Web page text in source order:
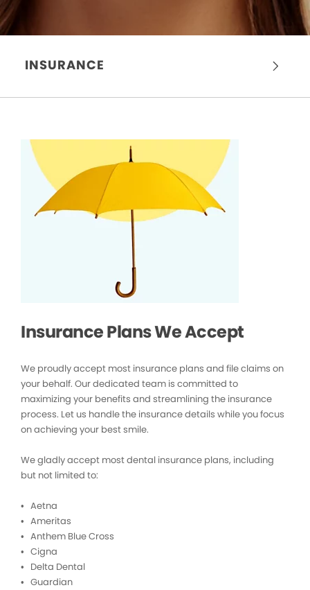
INSURANCE
Insurance Plans We Accept
We proudly accept most insurance plans and file claims on
your behalf. Our dedicated team is committed to
maximizing your benefits and streamlining the insurance
process. Let us handle the insurance details while you focus
on achieving your best smile.
We gladly accept most dental insurance plans, including
but not limited to:
• Aetna
• Ameritas
• Anthem Blue Cross
• Cigna
• Delta Dental
• Guardian